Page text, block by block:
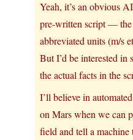
Yeah, it’s an obvious
pre-written script —
abbreviated units (m/s
But I’d be interested in
the actual facts in the
I’ll believe in
on Mars when we can
field and tell a machine